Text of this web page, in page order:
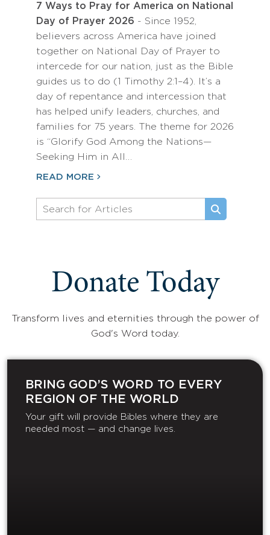
7 Ways to Pray for America on National
Day of Prayer 2026 - Since 1952,
believers across America have joined
together on National Day of Prayer to
intercede for our nation, just as the Bible
guides us to do (1 Timothy 2:1–4). It’s a
day of repentance and intercession that
has helped unify leaders, churches, and
families for 75 years. The theme for 2026
is “Glorify God Among the Nations—
Seeking Him in All…
READ MORE
Donate Today
Transform lives and eternities through the power of
God's Word today.
BRING GOD’S WORD TO EVERY
REGION OF THE WORLD
Your gift will provide Bibles where they are
needed most — and change lives.